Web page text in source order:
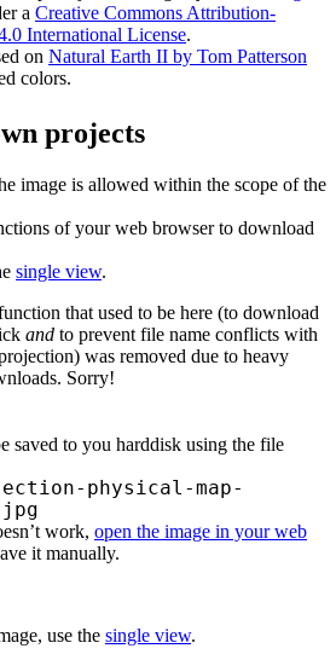
a Creative Commons Attribution-
International License.
on Natural Earth II by Tom Patterson
colors.
projects
image is allowed within the scope of the
of your web browser to download
single view.
that used to be here (to download
and to prevent file name conflicts with
was removed due to heavy
Sorry!
saved to you harddisk using the file
physical-map-
work, open the image in your web
it manually.
use the single view.